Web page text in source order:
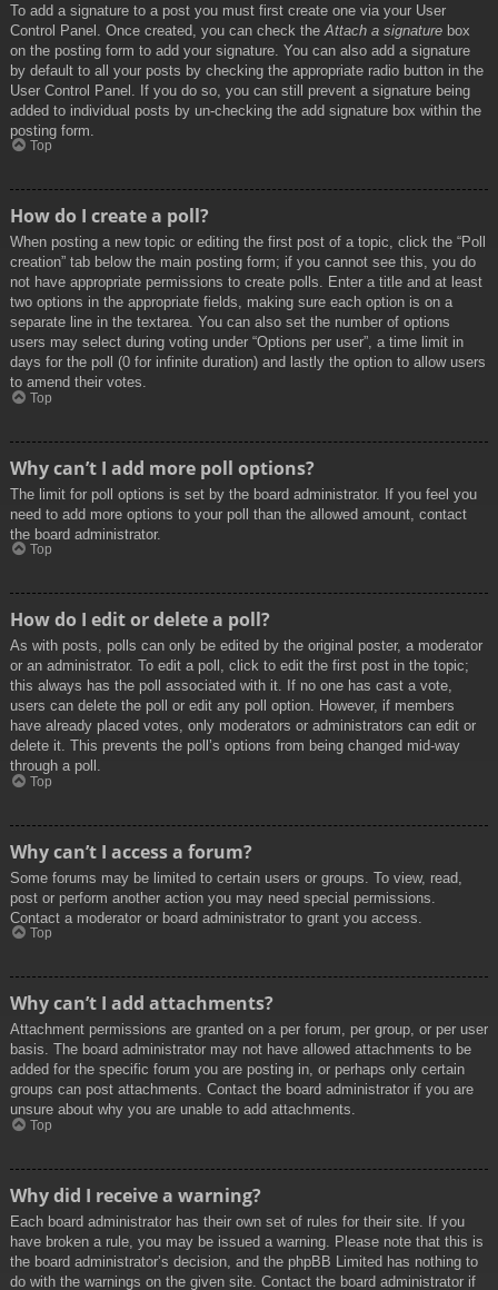
To add a signature to a post you must first create one via your User
Control Panel. Once created, you can check the Attach a signature box
on the posting form to add your signature. You can also add a signature
by default to all your posts by checking the appropriate radio button in the
User Control Panel. If you do so, you can still prevent a signature being
added to individual posts by un-checking the add signature box within the
posting form.
Top
How do I create a poll?
When posting a new topic or editing the first post of a topic, click the “Poll
creation” tab below the main posting form; if you cannot see this, you do
not have appropriate permissions to create polls. Enter a title and at least
two options in the appropriate fields, making sure each option is on a
separate line in the textarea. You can also set the number of options
users may select during voting under “Options per user”, a time limit in
days for the poll (0 for infinite duration) and lastly the option to allow users
to amend their votes.
Top
Why can’t I add more poll options?
The limit for poll options is set by the board administrator. If you feel you
need to add more options to your poll than the allowed amount, contact
the board administrator.
Top
How do I edit or delete a poll?
As with posts, polls can only be edited by the original poster, a moderator
or an administrator. To edit a poll, click to edit the first post in the topic;
this always has the poll associated with it. If no one has cast a vote,
users can delete the poll or edit any poll option. However, if members
have already placed votes, only moderators or administrators can edit or
delete it. This prevents the poll’s options from being changed mid-way
through a poll.
Top
Why can’t I access a forum?
Some forums may be limited to certain users or groups. To view, read,
post or perform another action you may need special permissions.
Contact a moderator or board administrator to grant you access.
Top
Why can’t I add attachments?
Attachment permissions are granted on a per forum, per group, or per user
basis. The board administrator may not have allowed attachments to be
added for the specific forum you are posting in, or perhaps only certain
groups can post attachments. Contact the board administrator if you are
unsure about why you are unable to add attachments.
Top
Why did I receive a warning?
Each board administrator has their own set of rules for their site. If you
have broken a rule, you may be issued a warning. Please note that this is
the board administrator’s decision, and the phpBB Limited has nothing to
do with the warnings on the given site. Contact the board administrator if